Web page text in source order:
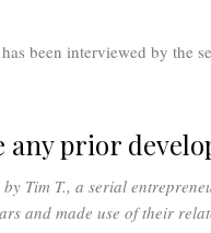
been interviewed by the
any prior
Tim T., a serial
and made use of their